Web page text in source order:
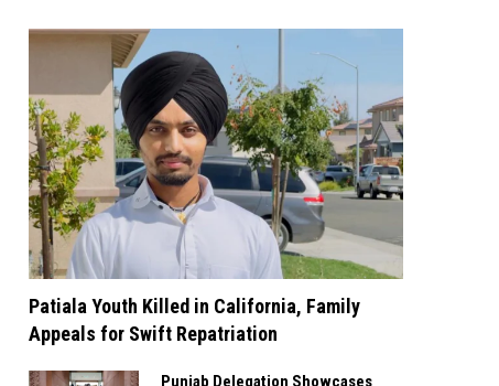
Patiala Youth Killed in California, Family
Appeals for Swift Repatriation
Punjab Delegation Showcases